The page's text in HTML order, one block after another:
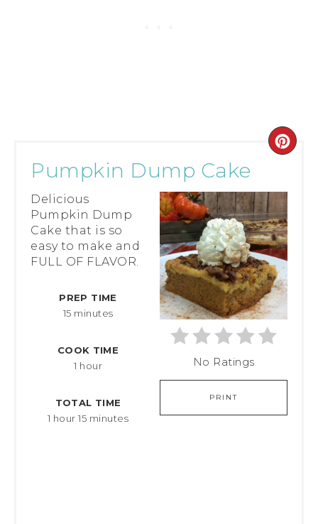
Pumpkin Dump Cake
No Ratings
PRINT
Delicious
Pumpkin Dump
Cake that is so
easy to make and
FULL OF FLAVOR.
PREP TIME
15 minutes
COOK TIME
1 hour
TOTAL TIME
1 hour 15 minutes